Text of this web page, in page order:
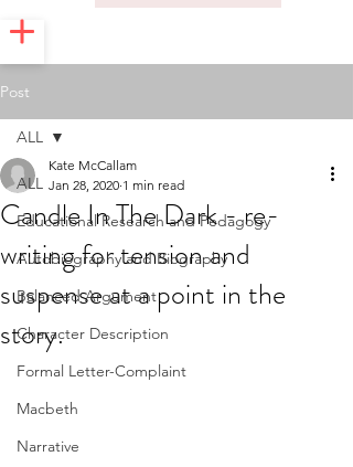
Post
ALL
Educational Research and Pedagogy
Autobiography and Biography
Balanced Argument
Character Description
Formal Letter-Complaint
Macbeth
Narrative
ALL
Candle In The Dark - re-
writing for tension and
suspense at a point in the
story.
Kate McCallam
Jan 28, 2020 1 min read